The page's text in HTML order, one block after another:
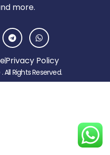
more.
T
e
l
e
g
r
a
W
h
a
t
s
a
p
All Rights Reserved.
Privacy Policy